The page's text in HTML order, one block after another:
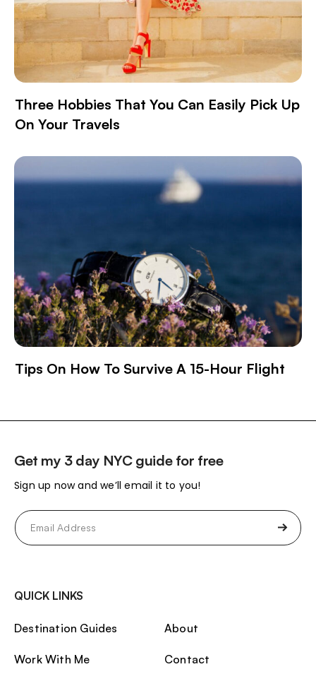
Three Hobbies That You Can Easily Pick Up
On Your Travels
Tips On How To Survive A 15-Hour Flight
Get my 3 day NYC guide for free
Sign up now and we’ll email it to you!
Email
(Required)
QUICK LINKS
Destination Guides
Work With Me
About
Contact